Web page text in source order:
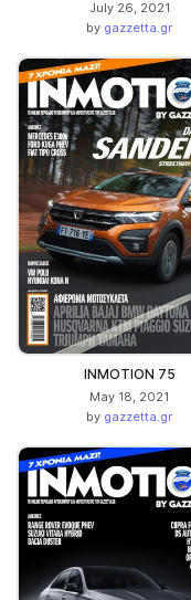
July 26, 2021
by gazzetta.gr
INMOTION 75
May 18, 2021
by gazzetta.gr